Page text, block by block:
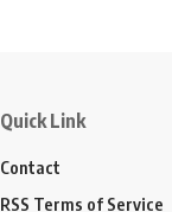
Quick Link
Contact
RSS Terms of Service